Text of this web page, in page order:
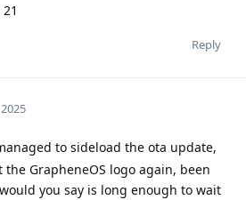
Reply
to sideload the ota update,
GrapheneOS logo again, been
you say is long enough to wait